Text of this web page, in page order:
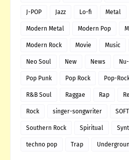
J-POP Jazz Lo-fi Metal
Modern Metal Modern Pop
Modern Rock Movie Music
Neo Soul New News
Pop Punk Pop Rock Pop-
R&B Soul Raggae Rap
Rock singer-songwriter
Southern Rock Spiritual
techno pop Trap